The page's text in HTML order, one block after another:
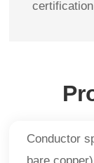
certification
Conductor